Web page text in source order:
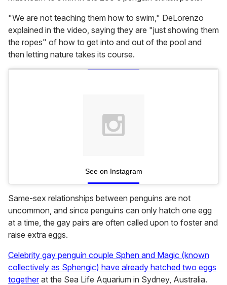
"We are not teaching them how to swim," DeLorenzo
explained in the video, saying they are "just showing them
the ropes" of how to get into and out of the pool and
then letting nature takes its course.
See on Instagram
Same-sex relationships between penguins are not
uncommon, and since penguins can only hatch one egg
at a time, the gay pairs are often called upon to foster and
raise extra eggs.
Celebrity gay penguin couple Sphen and Magic (known
collectively as Sphengic) have already hatched two eggs
together at the Sea Life Aquarium in Sydney, Australia.